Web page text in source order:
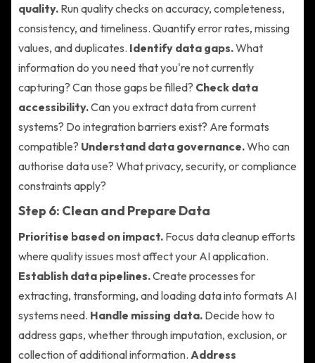
quality. Run quality checks on accuracy, completeness,
consistency, and timeliness. Quantify error rates, missing
values, and duplicates. Identify data gaps.What
information do you need that you're not currently
capturing? Can those gaps be filled? Check data
accessibility.Can you extract data from current
systems? Do integration barriers exist? Are formats
compatible? Understand data governance.Who can
authorise data use? What privacy, security, or compliance
constraints apply?
Step 6: Clean and Prepare Data
Prioritise based on impact. Focus data cleanup efforts
where quality issues most affect your AI application.
Establish data pipelines.Create processes for
extracting, transforming, and loading data into formats AI
systems need. Handle missing data. Decide how to
address gaps, whether through imputation, exclusion, or
collection of additional information. Address